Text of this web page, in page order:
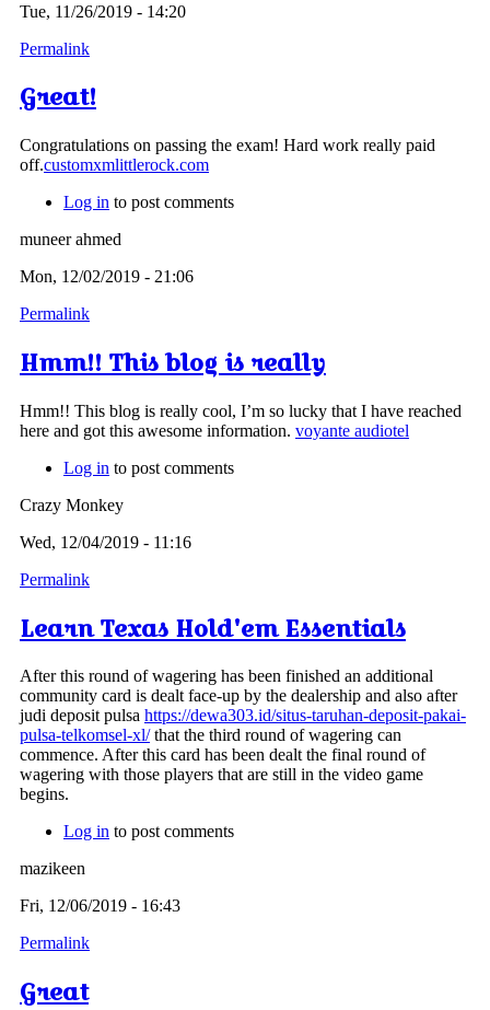
Tue, 11/26/2019 - 14:20
Permalink
Great!
Congratulations on passing the exam! Hard work really paid
off.customxmlittlerock.com
Log in to post comments
muneer ahmed
Mon, 12/02/2019 - 21:06
Permalink
Hmm!! This blog is really
Hmm!! This blog is really cool, I’m so lucky that I have reached
here and got this awesome information. voyante audiotel
Log in to post comments
Crazy Monkey
Wed, 12/04/2019 - 11:16
Permalink
Learn Texas Hold'em Essentials
After this round of wagering has been finished an additional
community card is dealt face-up by the dealership and also after
judi deposit pulsa https://dewa303.id/situs-taruhan-deposit-pakai-
pulsa-telkomsel-xl/that the third round of wagering can
commence. After this card has been dealt the final round of
wagering with those players that are still in the video game
begins.
Log in to post comments
mazikeen
Fri, 12/06/2019 - 16:43
Permalink
Great